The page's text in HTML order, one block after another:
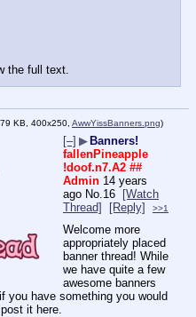
the full text.
KB, 400x250, AwwYissBanners.png)
[–] ▶ Banners!
fallenPineapple
!doof.n7.A2 ##
Admin 14 years
ago No.16
[Watch
Thread]
[Reply] >>1
Welcome more
appropriately placed
banner thread! While
we have quite a few
awesome banners
you have something you would
it here.